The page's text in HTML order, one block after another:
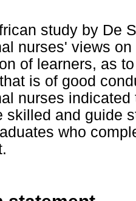
study by De
nurses' views
of learners, as
is of good
nurses
skilled and guide
who